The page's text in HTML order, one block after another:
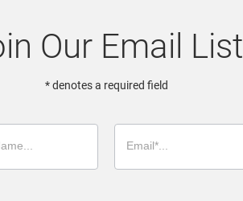
Our Email List
* denotes a required field